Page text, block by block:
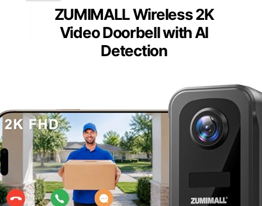
ZUMIMALL Wireless 2K
Video Doorbell with AI
Detection